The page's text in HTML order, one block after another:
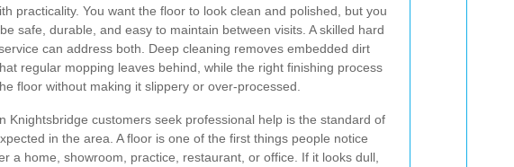
practicality. You want the floor to look clean and polished, but you
safe, durable, and easy to maintain between visits. A skilled hard
can address both. Deep cleaning removes embedded dirt
regular mopping leaves behind, while the right finishing process
floor without making it slippery or over-processed.
Knightsbridge customers seek professional help is the standard of
in the area. A floor is one of the first things people notice
a home, showroom, practice, restaurant, or office. If it looks dull,